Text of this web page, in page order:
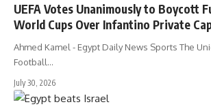
UEFA Votes Unanimously to Boycott
World Cups Over Infantino Private
Ahmed Kamel - Egypt Daily News Sports The
Football…
July 30, 2026